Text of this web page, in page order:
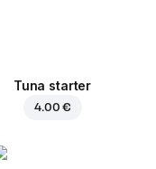
Tuna starter
4.00 €